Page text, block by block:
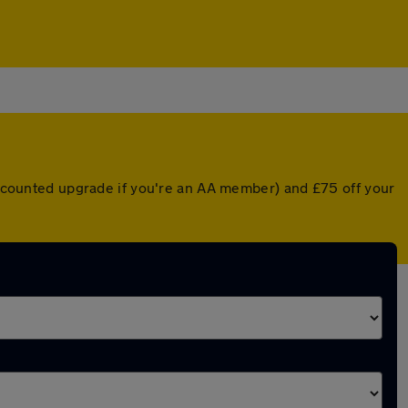
upgrade if you're an AA member) and £75 off your